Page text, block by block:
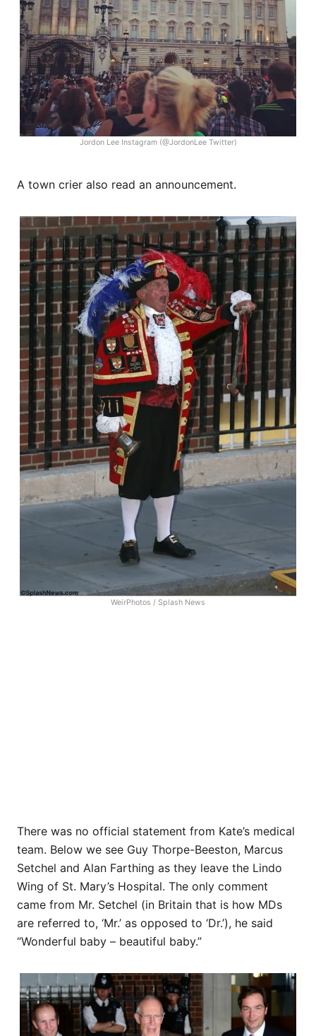
Jordon Lee Instagram (@JordonLee Twitter)
A town crier also read an announcement.
WeirPhotos / Splash News
There was no official statement from Kate’s medical
team. Below we see Guy Thorpe-Beeston, Marcus
Setchel and Alan Farthing as they leave the Lindo
Wing of St. Mary’s Hospital. The only comment
came from Mr. Setchel (in Britain that is how MDs
are referred to, ‘Mr.’ as opposed to ‘Dr.’), he said
“Wonderful baby – beautiful baby.”